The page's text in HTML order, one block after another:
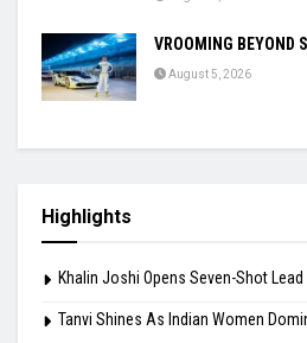
VROOMING BEYOND
August 5, 2026
Highlights
Khalin Joshi Opens Seven-Shot Lead
Tanvi Shines As Indian Women